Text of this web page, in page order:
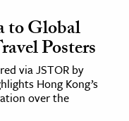
to Global
Posters
via JSTOR by
Hong Kong’s
over the